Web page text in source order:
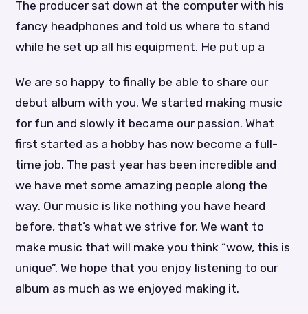
The producer sat down at the computer with his
fancy headphones and told us where to stand
while he set up all his equipment. He put up a
We are so happy to finally be able to share our
debut album with you. We started making music
for fun and slowly it became our passion. What
first started as a hobby has now become a full-
time job. The past year has been incredible and
we have met some amazing people along the
way. Our music is like nothing you have heard
before, that’s what we strive for. We want to
make music that will make you think “wow, this is
unique”. We hope that you enjoy listening to our
album as much as we enjoyed making it.